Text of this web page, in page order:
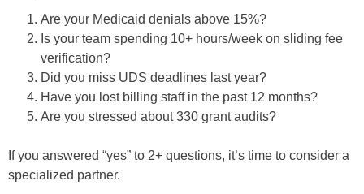
Are your Medicaid denials above 15%?
Is your team spending 10+ hours/week on sliding fee
verification?
Did you miss UDS deadlines last year?
Have you lost billing staff in the past 12 months?
Are you stressed about 330 grant audits?
If you answered “yes” to 2+ questions, it’s time to consider a
specialized partner.